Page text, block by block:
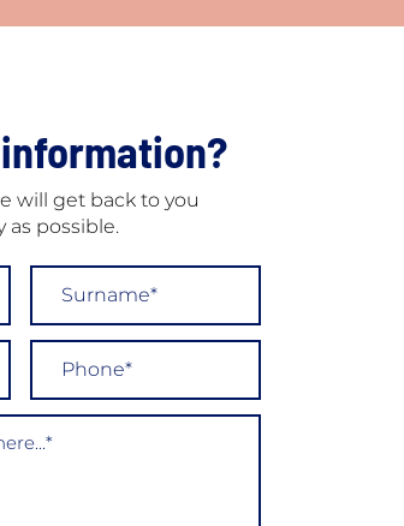
will get back to you
as possible.